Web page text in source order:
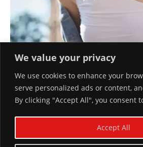
We value your privacy
We use cookies to enhance your
serve personalized ads or content,
By clicking "Accept All", you consent
Accept All
JEANS
December 10, 2023